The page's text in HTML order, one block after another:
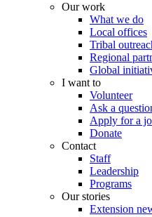
Our work
What we do
Local offices
Tribal
Regional
Global
I want to
Volunteer
Ask a
Apply for a
Donate
Contact
Staff
Leadership
Programs
Our stories
Extension